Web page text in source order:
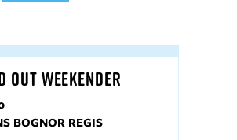
OUT WEEKENDER
BOGNOR REGIS